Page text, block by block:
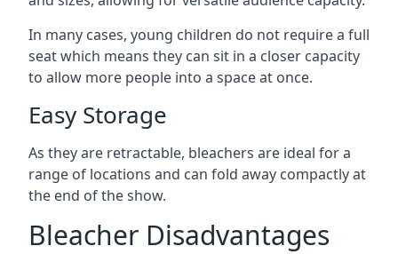
In many cases, young children do not require a full
seat which means they can sit in a closer capacity
to allow more people into a space at once.
Easy Storage
As they are retractable, bleachers are ideal for a
range of locations and can fold away compactly at
the end of the show.
Bleacher Disadvantages